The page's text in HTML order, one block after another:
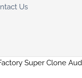
Us
Super Clone